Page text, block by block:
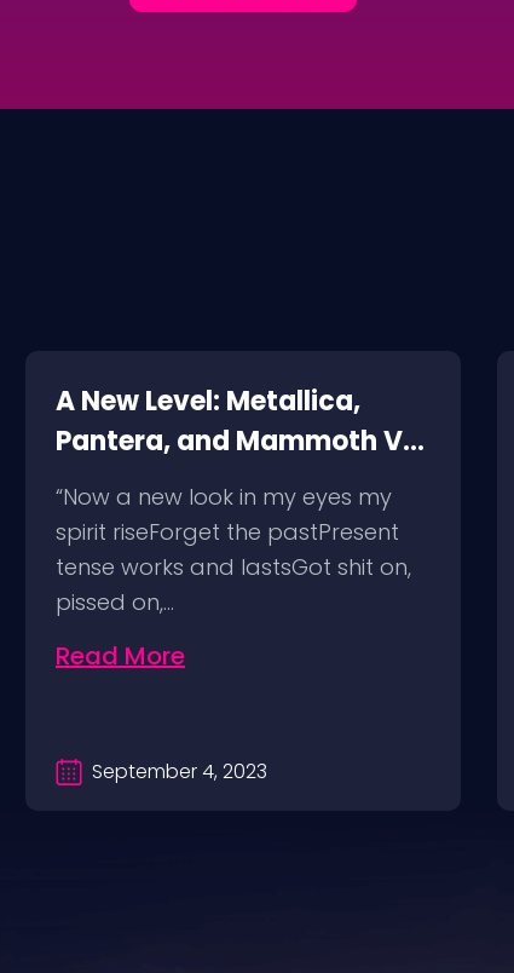
A New Level: Metallica,
Pantera, and Mammoth VH
@ SoFi Stadium Los
Angeles, 8/25/23
“Now a new look in my eyes my
spirit riseForget the pastPresent
tense works and lastsGot shit on,
pissed on,…
Read More
September 4, 2023